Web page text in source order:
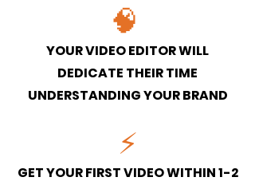
🧠
YOUR VIDEO EDITOR WILL
DEDICATE THEIR TIME
UNDERSTANDING YOUR BRAND
⚡️
GET YOUR FIRST VIDEO WITHIN 1-2